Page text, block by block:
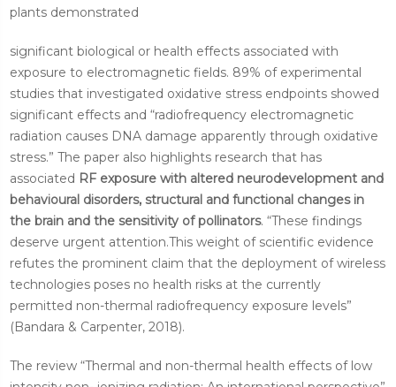
plants demonstrated
significant biological or health effects associated with
exposure to electromagnetic fields. 89% of experimental
studies that investigated oxidative stress endpoints showed
significant effects and “radiofrequency electromagnetic
radiation causes DNA damage apparently through oxidative
stress.” The paper also highlights research that has
associated RF exposure with altered neurodevelopment and
behavioural disorders, structural and functional changes in
the brain and the sensitivity of pollinators. “These findings
deserve urgent attention.This weight of scientific evidence
refutes the prominent claim that the deployment of wireless
technologies poses no health risks at the currently
permitted non-thermal radiofrequency exposure levels”
(Bandara & Carpenter, 2018).
The review “Thermal and non-thermal health effects of low